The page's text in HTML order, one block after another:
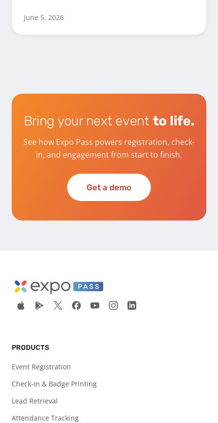
June 5, 2026
Bring your next event to life.
See how Expo Pass powers registration, check-
in, and engagement from start to finish.
Get a demo
PRODUCTS
Event Registration
Check-In & Badge Printing
Lead Retrieval
Attendance Tracking